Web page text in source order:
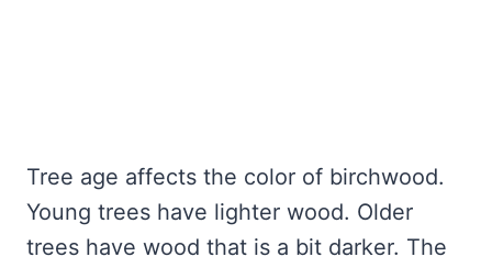
Tree age affects the color of birchwood.
Young trees have lighter wood. Older
trees have wood that is a bit darker. The